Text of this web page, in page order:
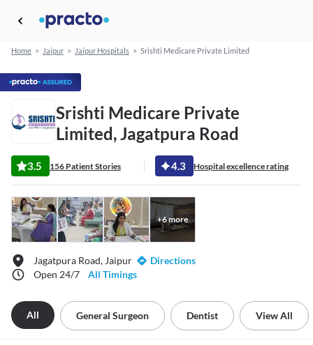
Home > Jaipur > Jaipur Hospitals > Srishti Medicare Private Limited
Srishti Medicare Private
Limited, Jagatpura Road
3.5 156 Patient Stories 4.3 Hospital excellence rating
+6more
Jagatpura Road, Jaipur
Directions
Open 24/7
All Timings
All General Surgeon Dentist View All